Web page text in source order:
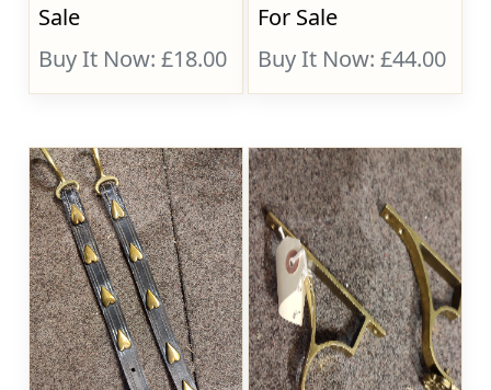
Sale
Buy It Now: £18.00
For Sale
Buy It Now: £44.00